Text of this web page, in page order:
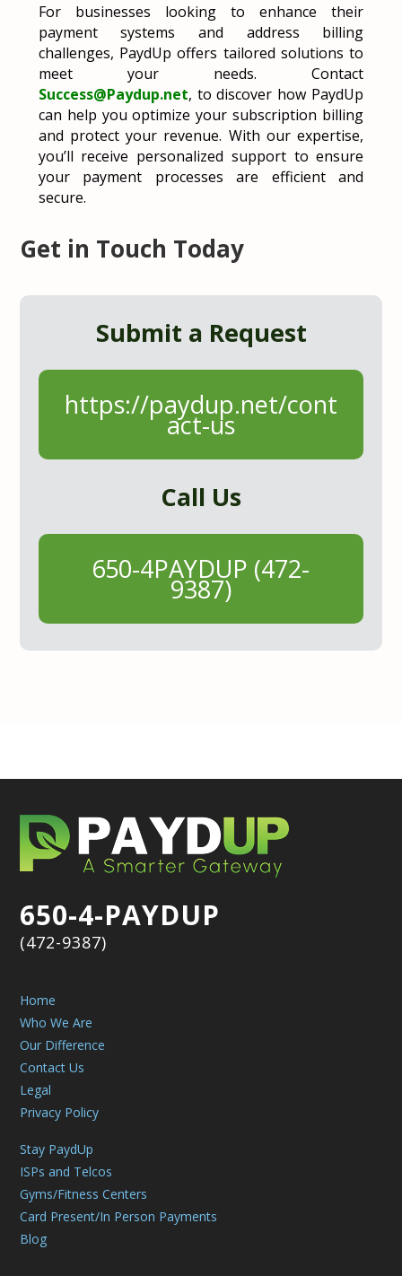
For businesses looking to enhance their
payment systems and address billing
challenges, PaydUp offers tailored solutions to
meet your needs. Contact
Success@Paydup.net, to discover how PaydUp
can help you optimize your subscription billing
and protect your revenue. With our expertise,
you’ll receive personalized support to ensure
your payment processes are efficient and
secure.
Get in Touch Today
Submit a Request
https://paydup.net/cont
act-us
Call Us
650-4PAYDUP (472-
9387)
650-4-PAYDUP
(472-9387)
Home
Who We Are
Our Difference
Contact Us
Legal
Privacy Policy
Stay PaydUp
ISPs and Telcos
Gyms/Fitness Centers
Card Present/In Person Payments
Blog